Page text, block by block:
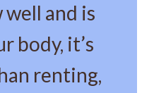
and is
body, it’s
renting,